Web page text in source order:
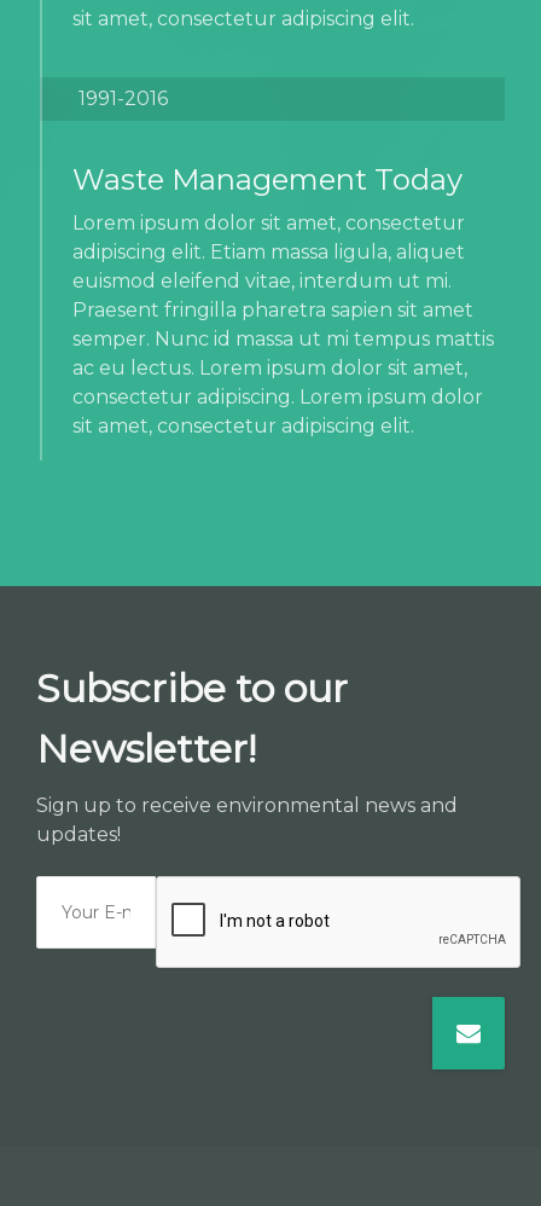
sit amet, consectetur adipiscing elit.
1991-2016
Waste Management Today
Lorem ipsum dolor sit amet, consectetur
adipiscing elit. Etiam massa ligula, aliquet
euismod eleifend vitae, interdum ut mi.
Praesent fringilla pharetra sapien sit amet
semper. Nunc id massa ut mi tempus mattis
ac eu lectus. Lorem ipsum dolor sit amet,
consectetur adipiscing. Lorem ipsum dolor
sit amet, consectetur adipiscing elit.
Subscribe to our
Newsletter!
Sign up to receive environmental news and
updates!